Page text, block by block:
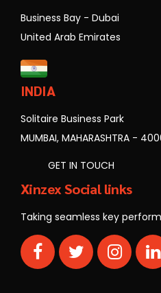
Business Bay - Dubai
United Arab Emirates
INDIA
Solitaire Business Park
MUMBAI, MAHARASHTRA -
GET IN TOUCH
Xinzex Social links
Taking seamless key